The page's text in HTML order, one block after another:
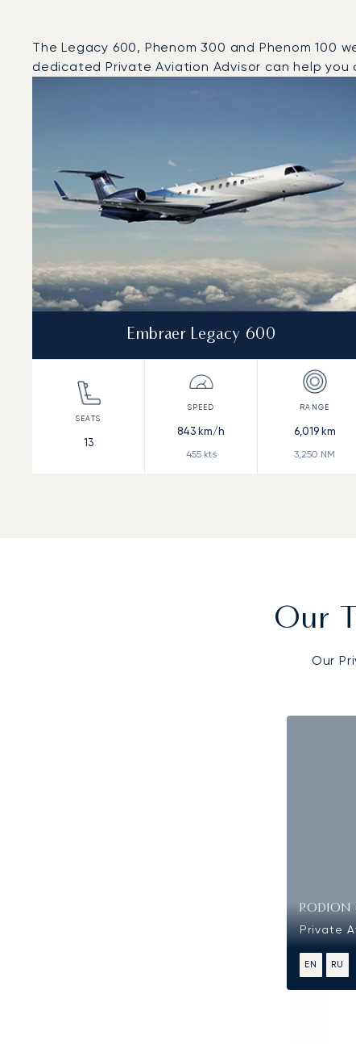
The Legacy 600, Phenom 300 and Phenom
dedicated Private Aviation Advisor can help
Top 3 aircraft models by number of flight movements
Embraer Legacy 600
13
843 km/h
455kts
6,019km
3,250 NM
Our
Our
RODION
Private
EN RU